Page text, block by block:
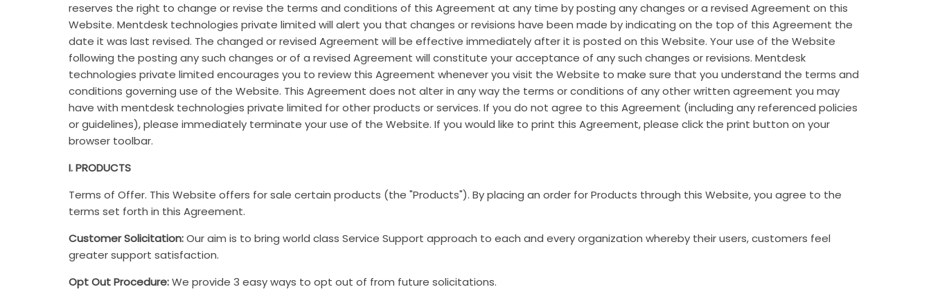
reserves the right to change or revise the terms and conditions of this Agreement at any time by posting any changes or a revised Agreement on this
Website. Mentdesk technologies private limited will alert you that changes or revisions have been made by indicating on the top of this Agreement the
date it was last revised. The changed or revised Agreement will be effective immediately after it is posted on this Website. Your use of the Website
following the posting any such changes or of a revised Agreement will constitute your acceptance of any such changes or revisions. Mentdesk
technologies private limited encourages you to review this Agreement whenever you visit the Website to make sure that you understand the terms and
conditions governing use of the Website. This Agreement does not alter in any way the terms or conditions of any other written agreement you may
have with mentdesk technologies private limited for other products or services. If you do not agree to this Agreement (including any referenced policies
or guidelines), please immediately terminate your use of the Website. If you would like to print this Agreement, please click the print button on your
browser toolbar.
I. PRODUCTS
Terms of Offer. This Website offers for sale certain products (the "Products"). By placing an order for Products through this Website, you agree to the
terms set forth in this Agreement.
Customer Solicitation:Our aim is to bring world class Service Support approach to each and every organization whereby their users, customers feel
greater support satisfaction.
Opt Out Procedure:We provide 3 easy ways to opt out of from future solicitations.